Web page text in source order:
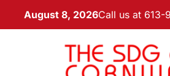
August 8, 2026Call us at 613-